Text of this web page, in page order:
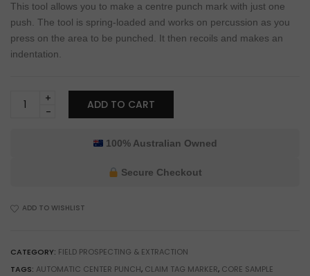
This tool allows you to make a centre punch mark with just one
push. The tool is spring-loaded and works on percussion as you
press on the area to be punched. It then recoils and makes an
indentation.
Burfitt
Automatic
&
quantity
ADD TO CART
100% Australian Owned
Secure Checkout
ADD TO WISHLIST
CATEGORY: FIELD PROSPECTING & EXTRACTION
TAGS: AUTOMATIC CENTER PUNCH, CLAIM TAG MARKER, CORE SAMPLE